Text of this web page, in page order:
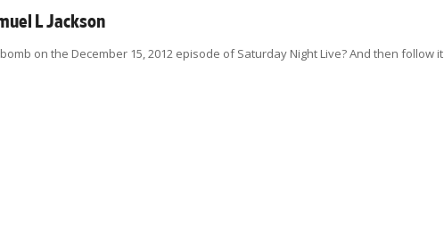
L Jackson
on the December 15, 2012 episode of Saturday Night Live? And then follow it